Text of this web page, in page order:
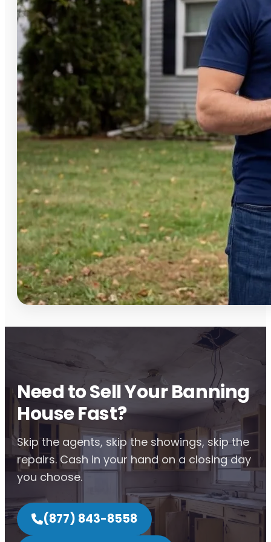
Need to Sell Your Banning
House Fast?
Skip the agents, skip the showings, skip the
repairs. Cash in your hand on a closing day
you choose.
(877) 843-8558